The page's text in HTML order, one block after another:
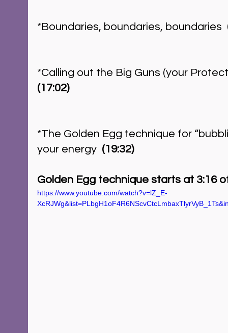
*Boundaries, boundaries, boundaries
*Calling out the Big Guns (your
(17:02)
*The Golden Egg technique for
your energy (19:32)
Golden Egg technique starts at 3:16
https://www.youtube.com/watch?v=lZ_E-